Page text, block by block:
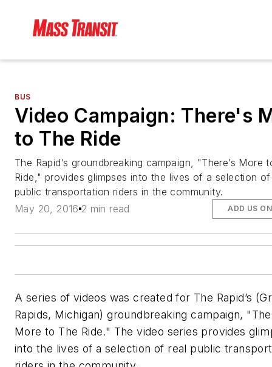
BUS
Video Campaign: There's
to The Ride
The Rapid’s groundbreaking campaign, "There’s More
Ride," provides glimpses into the lives of a selection
public transportation riders in the community.
May 20, 2016 2 min read ADD US
A series of videos was created for The Rapid’s
Rapids, Michigan) groundbreaking campaign,
More to The Ride." The video series provides
into the lives of a selection of real public